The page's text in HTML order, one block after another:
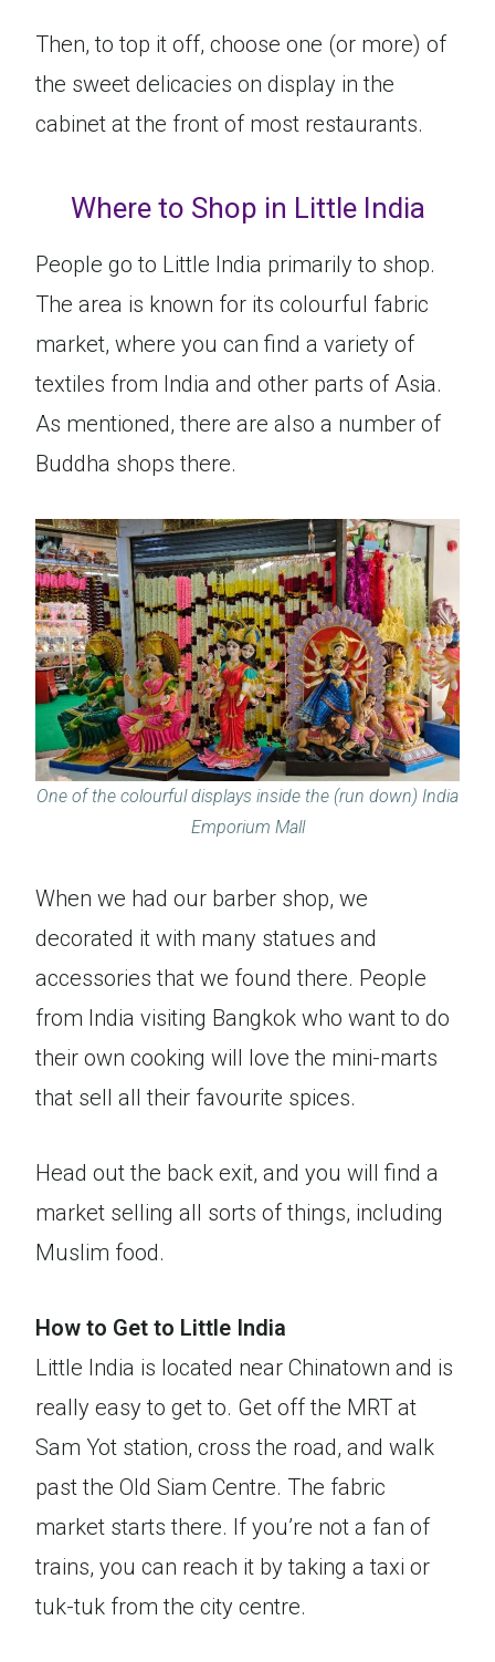
Then, to top it off, choose one (or more) of
the sweet delicacies on display in the
cabinet at the front of most restaurants.
Where to Shop in Little India
People go to Little India primarily to shop.
The area is known for its colourful fabric
market, where you can find a variety of
textiles from India and other parts of Asia.
As mentioned, there are also a number of
Buddha shops there.
One of the colourful displays inside the (run down) India
Emporium Mall
When we had our barber shop, we
decorated it with many statues and
accessories that we found there. People
from India visiting Bangkok who want to do
their own cooking will love the mini-marts
that sell all their favourite spices.
Head out the back exit, and you will find a
market selling all sorts of things, including
Muslim food.
How to Get to Little India
Little India is located near Chinatown and is
really easy to get to. Get off the MRT at
Sam Yot station, cross the road, and walk
past the Old Siam Centre. The fabric
market starts there. If you’re not a fan of
trains, you can reach it by taking a taxi or
tuk-tuk from the city centre.